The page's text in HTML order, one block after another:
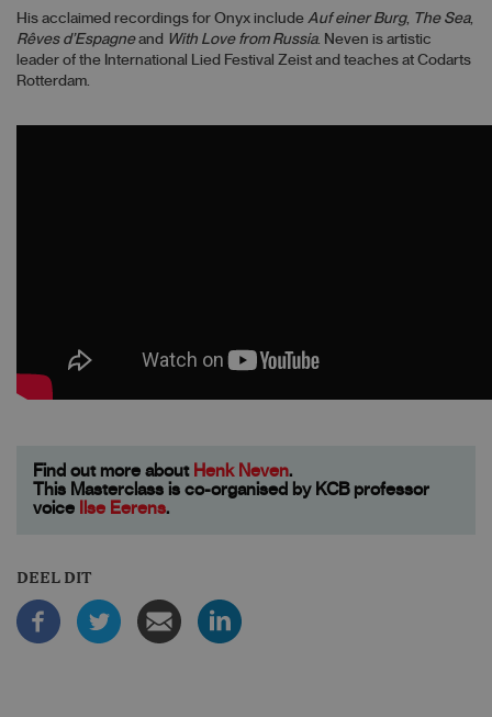
His acclaimed recordings for Onyx include Auf einer Burg, The Sea,
Rêves d’Espagneand With Love from Russia. Neven is artistic
leader of the International Lied Festival Zeist and teaches at Codarts
Rotterdam.
Find out more about Henk Neven.
This Masterclass is co-organised by KCB professor
voice
Ilse Eerens.
DEEL DIT